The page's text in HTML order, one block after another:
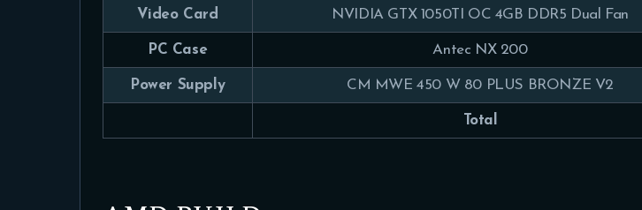
Video Card NVIDIA GTX 1050TI OC 4GB DDR5 Dual Fan
PC Case Antec NX 200
Power Supply CM MWE 450 W 80 PLUS BRONZE V2
Total